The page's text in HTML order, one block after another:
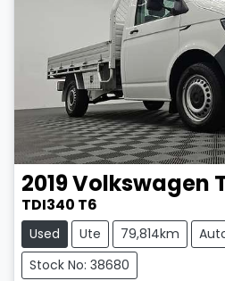
2019Volkswagen
TDI340 T6
Used Ute 79,814km
Stock No: 38680